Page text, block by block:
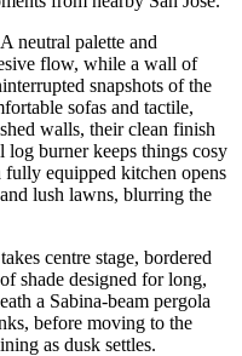
neutral palette and
flow, while a wall of
snapshots of the
sofas and tactile,
walls, their clean finish
burner keeps things cosy
fully equipped kitchen opens
lush lawns, blurring the
centre stage, bordered
shade designed for long,
a Sabina-beam pergola
before moving to the
as dusk settles.